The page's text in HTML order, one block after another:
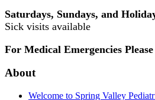
Saturdays, Sundays, and
Sick visits available
For Medical Emergencies Please
About
Welcome to Spring Valley